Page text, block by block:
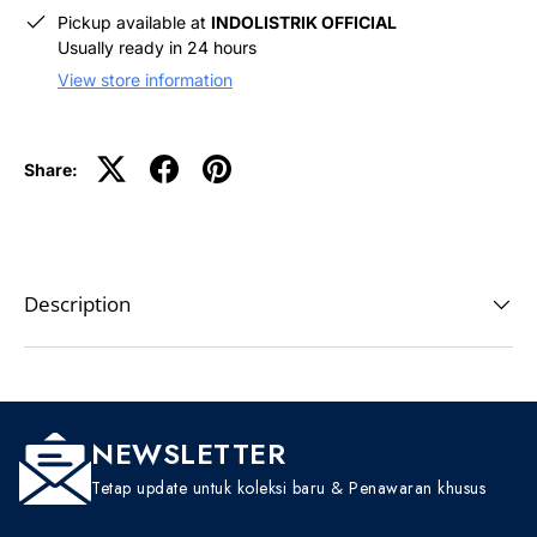
Pickup available at INDOLISTRIK OFFICIAL
Usually ready in 24 hours
View store information
Share:
Description
NEWSLETTER
Tetap update untuk koleksi baru & Penawaran khusus